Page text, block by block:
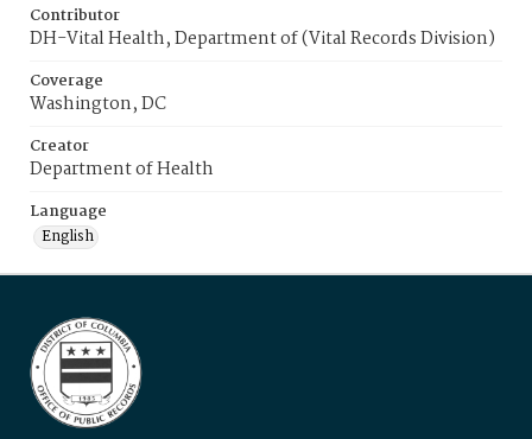
Contributor
DH-Vital Health, Department of (Vital Records Division)
Coverage
Washington, DC
Creator
Department of Health
Language
English